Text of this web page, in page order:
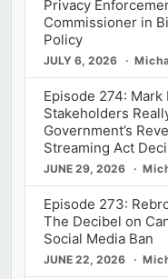
Privacy
Commissioner in
Policy
JULY 6, 2026
Episode 274:
Stakeholders
Government’s
Streaming Act
JUNE 29, 2026
Episode 273:
The Decibel on
Social Media Ban
JUNE 22, 2026